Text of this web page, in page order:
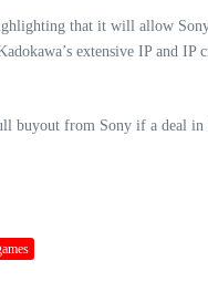
that it will allow
extensive IP and IP
buyout from Sony if a deal